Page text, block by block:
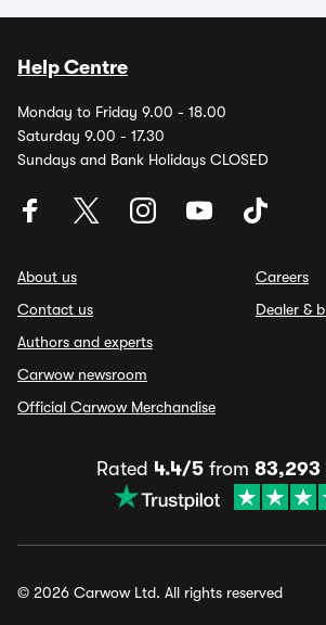
Help Centre
Monday to Friday 9.00 - 18.00
Saturday 9.00 - 17.30
Sundays and Bank Holidays CLOSED
About us
Contact us
Authors and experts
Carwow newsroom
Official Carwow Merchandise
Careers
Dealer &
Rated 4.4/5 from 83,293
© 2026 Carwow Ltd. All rights reserved